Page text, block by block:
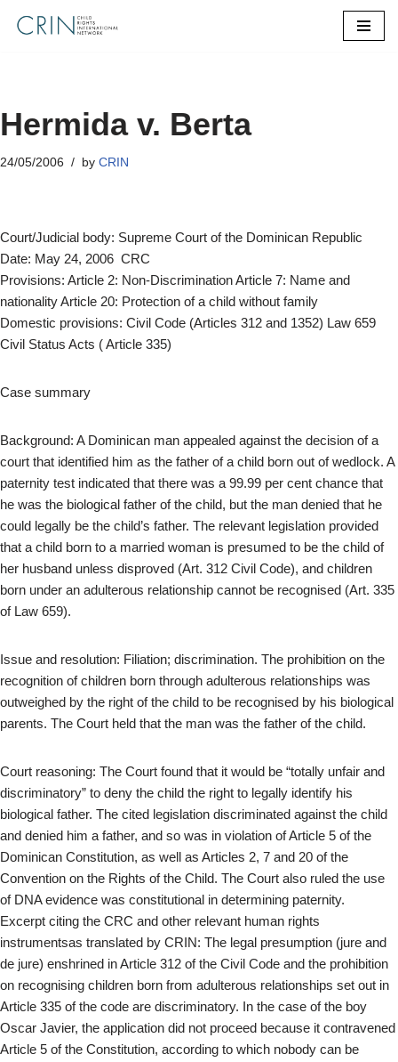
Hermida v. Berta
24/05/2006 by CRIN
Court/Judicial body: Supreme Court of the Dominican Republic
Date: May 24, 2006 CRC
Provisions: Article 2: Non-Discrimination Article 7: Name and
nationality Article 20: Protection of a child without family
Domestic provisions: Civil Code (Articles 312 and 1352) Law 659
Civil Status Acts ( Article 335)
Case summary
Background: A Dominican man appealed against the decision of a
court that identified him as the father of a child born out of wedlock. A
paternity test indicated that there was a 99.99 per cent chance that
he was the biological father of the child, but the man denied that he
could legally be the child’s father. The relevant legislation provided
that a child born to a married woman is presumed to be the child of
her husband unless disproved (Art. 312 Civil Code), and children
born under an adulterous relationship cannot be recognised (Art. 335
of Law 659).
Issue and resolution: Filiation; discrimination. The prohibition on the
recognition of children born through adulterous relationships was
outweighed by the right of the child to be recognised by his biological
parents. The Court held that the man was the father of the child.
Court reasoning: The Court found that it would be “totally unfair and
discriminatory” to deny the child the right to legally identify his
biological father. The cited legislation discriminated against the child
and denied him a father, and so was in violation of Article 5 of the
Dominican Constitution, as well as Articles 2, 7 and 20 of the
Convention on the Rights of the Child. The Court also ruled the use
of DNA evidence was constitutional in determining paternity.
Excerpt citing the CRC and other relevant human rights
instrumentsas translated by CRIN: The legal presumption (jure and
de jure) enshrined in Article 312 of the Civil Code and the prohibition
on recognising children born from adulterous relationships set out in
Article 335 of the code are discriminatory. In the case of the boy
Oscar Javier, the application did not proceed because it contravened
Article 5 of the Constitution, according to which nobody can be